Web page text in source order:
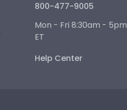
800-477-9005
Mon - Fri 8:30am - 5pm
ET
Help Center